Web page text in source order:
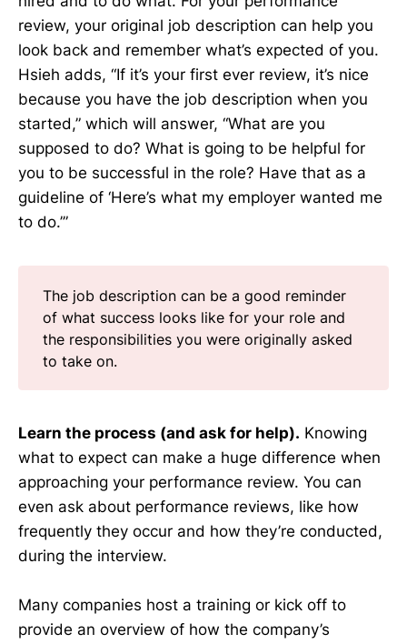
review, your original job description can help you
look back and remember what’s expected of you.
Hsieh adds, “If it’s your first ever review, it’s nice
because you have the job description when you
started,” which will answer, “What are you
supposed to do? What is going to be helpful for
you to be successful in the role? Have that as a
guideline of ‘Here’s what my employer wanted me
to do.’”
The job description can be a good reminder
of what success looks like for your role and
the responsibilities you were originally asked
to take on.
Learn the process (and ask for help). Knowing
what to expect can make a huge difference when
approaching your performance review. You can
even ask about performance reviews, like how
frequently they occur and how they’re conducted,
during the interview.
Many companies host a training or kick off to
provide an overview of how the company’s